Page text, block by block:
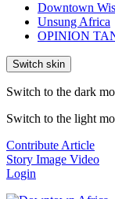
Downtown
Unsung Africa
OPINION
Switch skin
Switch to the dark
Switch to the light
Contribute Article
Story Image Video
Login